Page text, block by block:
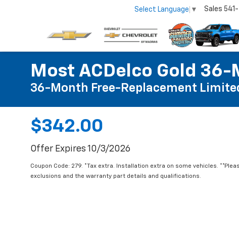
Select Language ▼ Sales
Most ACDelco Gold
36-Month Free-Replacement
$342.00
Offer Expires 10/3/2026
Coupon Code: 279. *Tax extra. Installation extra on some vehicles.
exclusions and the warranty part details and qualifications.